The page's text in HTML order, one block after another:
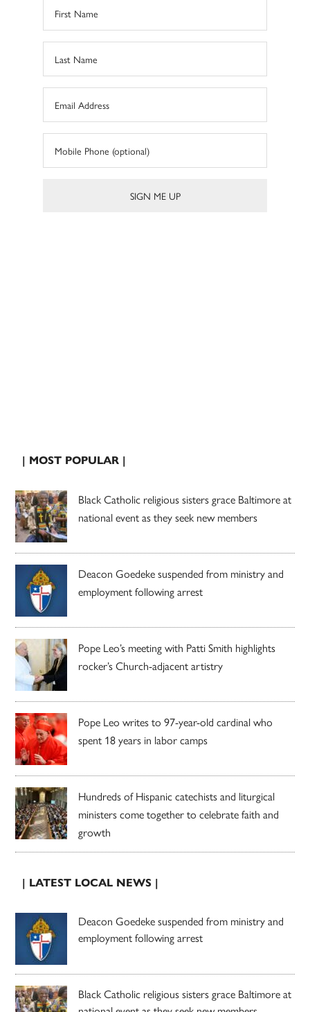
| MOST POPULAR |
Black Catholic religious sisters grace Baltimore at
national event as they seek new members
Deacon Goedeke suspended from ministry and
employment following arrest
Pope Leo’s meeting with Patti Smith highlights
rocker’s Church-adjacent artistry
Pope Leo writes to 97-year-old cardinal who
spent 18 years in labor camps
Hundreds of Hispanic catechists and liturgical
ministers come together to celebrate faith and
growth
| LATEST LOCAL NEWS |
Deacon Goedeke suspended from ministry and
employment following arrest
Black Catholic religious sisters grace Baltimore at